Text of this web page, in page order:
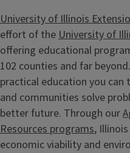
University of Illinois
effort of theUniversity of
offering educational
102 counties and far
practical education you can
and communities solve
better future. Through our
Resources programs,
economic viability and